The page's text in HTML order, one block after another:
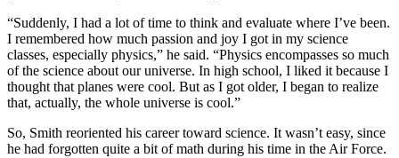
“Suddenly, I had a lot of time to think and evaluate where I’ve been.
I remembered how much passion and joy I got in my science
classes, especially physics,” he said. “Physics encompasses so much
of the science about our universe. In high school, I liked it because I
thought that planes were cool. But as I got older, I began to realize
that, actually, the whole universe is cool.”
So, Smith reoriented his career toward science. It wasn’t easy, since
he had forgotten quite a bit of math during his time in the Air Force.